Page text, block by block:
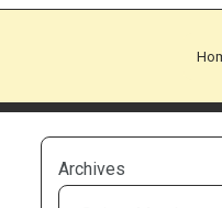
Archives